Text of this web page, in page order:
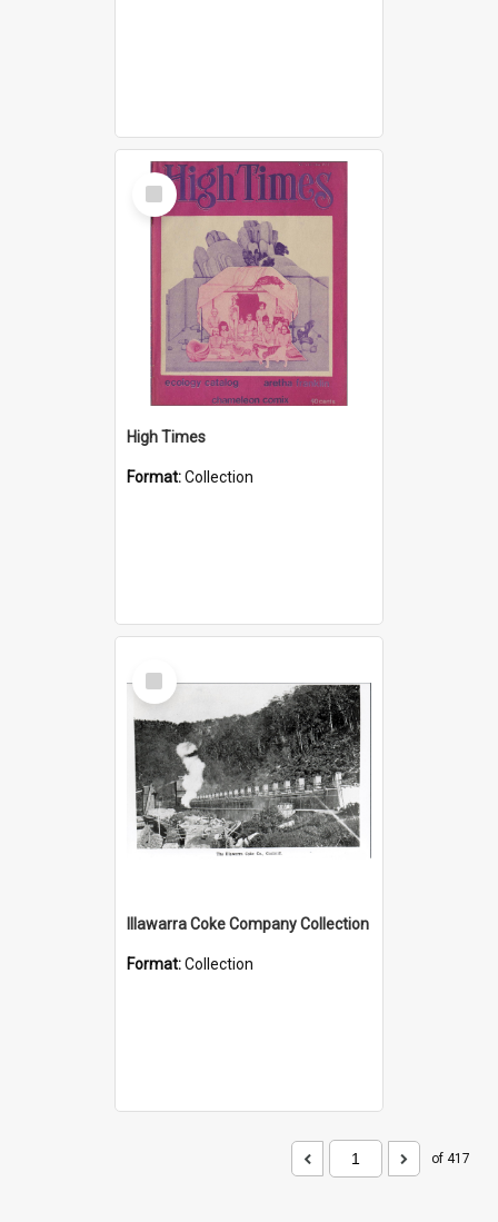
Select
Item
High Times
Format:Collection
Select
Item
Illawarra Coke Company Collection
Format:Collection
of 417